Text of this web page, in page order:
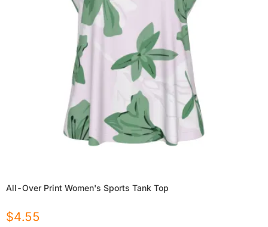
All-Over Print Women's Sports Tank Top
$4.55